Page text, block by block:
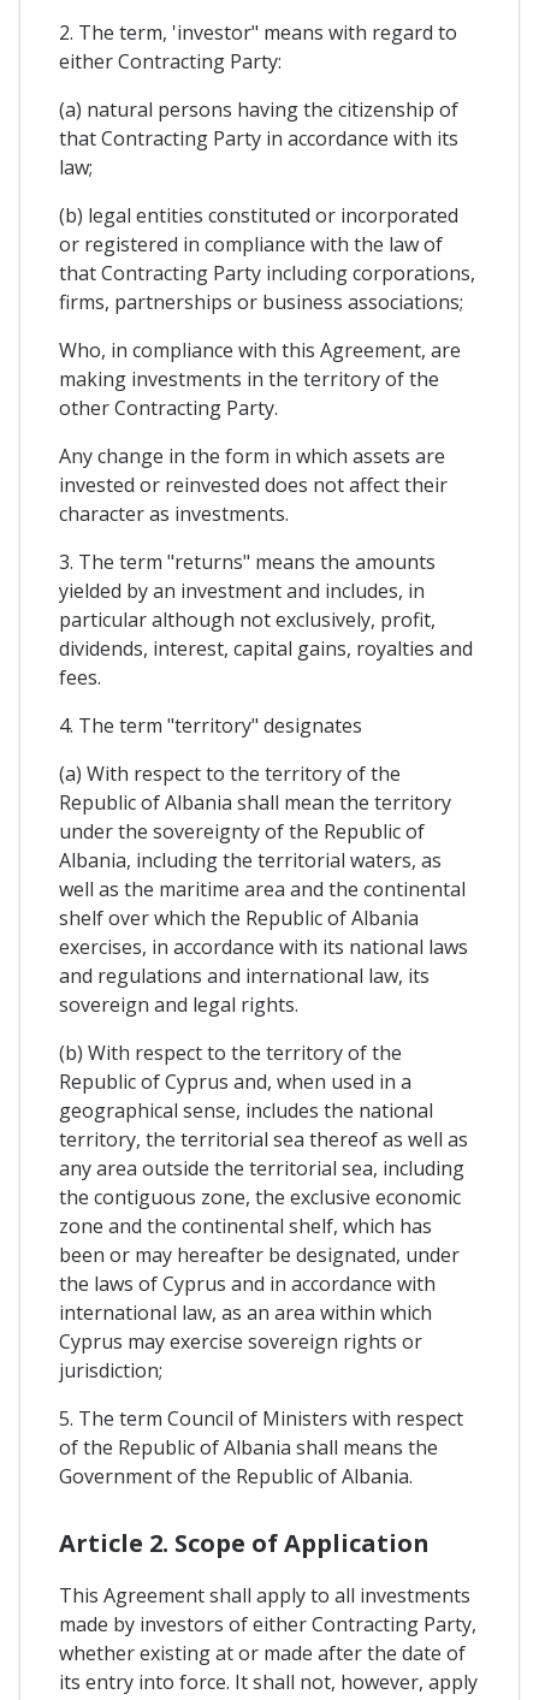
2. The term, 'investor" means with regard to
either Contracting Party:
(a) natural persons having the citizenship of
that Contracting Party in accordance with its
law;
(b) legal entities constituted or incorporated
or registered in compliance with the law of
that Contracting Party including corporations,
firms, partnerships or business associations;
Who, in compliance with this Agreement, are
making investments in the territory of the
other Contracting Party.
Any change in the form in which assets are
invested or reinvested does not affect their
character as investments.
3. The term "returns" means the amounts
yielded by an investment and includes, in
particular although not exclusively, profit,
dividends, interest, capital gains, royalties and
fees.
4. The term "territory" designates
(a) With respect to the territory of the
Republic of Albania shall mean the territory
under the sovereignty of the Republic of
Albania, including the territorial waters, as
well as the maritime area and the continental
shelf over which the Republic of Albania
exercises, in accordance with its national laws
and regulations and international law, its
sovereign and legal rights.
(b) With respect to the territory of the
Republic of Cyprus and, when used in a
geographical sense, includes the national
territory, the territorial sea thereof as well as
any area outside the territorial sea, including
the contiguous zone, the exclusive economic
zone and the continental shelf, which has
been or may hereafter be designated, under
the laws of Cyprus and in accordance with
international law, as an area within which
Cyprus may exercise sovereign rights or
jurisdiction;
5. The term Council of Ministers with respect
of the Republic of Albania shall means the
Government of the Republic of Albania.
Article 2. Scope of Application
This Agreement shall apply to all investments
made by investors of either Contracting Party,
whether existing at or made after the date of
its entry into force. It shall not, however, apply